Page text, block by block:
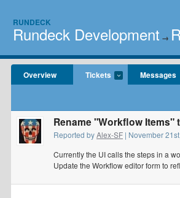
RUNDECK
Rundeck Development →
Overview Tickets Messages
Rename "Workflow
Reported byAlex-SF | November
Currently the UI calls the steps in a
Update the Workflow editor form to